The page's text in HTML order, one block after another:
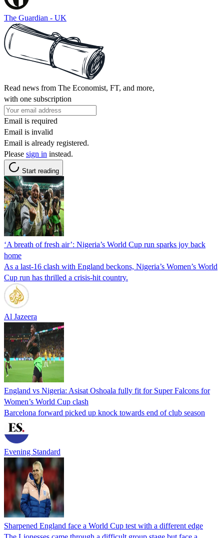
The Guardian - UK
Read news from The Economist, FT, and more,
with one subscription
Email is required
Email is invalid
Email is already registered.
Please sign in instead.
Start reading
‘A breath of fresh air’: Nigeria’s World Cup run sparks joy back
home
As a last-16 clash with England beckons, Nigeria’s Women’s World
Cup run has thrilled a crisis-hit country.
Al Jazeera
England vs Nigeria: Asisat Oshoala fully fit for Super Falcons for
Women’s World Cup clash
Barcelona forward picked up knock towards end of club season
Evening Standard
Sharpened England face a World Cup test with a different edge